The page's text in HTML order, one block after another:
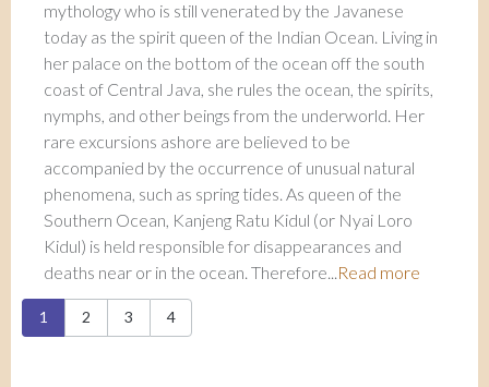
mythology who is still venerated by the Javanese
today as the spirit queen of the Indian Ocean. Living in
her palace on the bottom of the ocean off the south
coast of Central Java, she rules the ocean, the spirits,
nymphs, and other beings from the underworld. Her
rare excursions ashore are believed to be
accompanied by the occurrence of unusual natural
phenomena, such as spring tides. As queen of the
Southern Ocean, Kanjeng Ratu Kidul (or Nyai Loro
Kidul) is held responsible for disappearances and
deaths near or in the ocean. Therefore...Read more
Pages
1 2 3 4